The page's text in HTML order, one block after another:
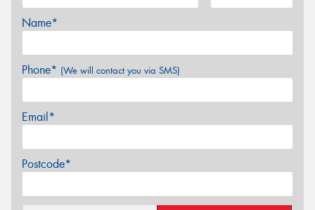
Name*
Phone* (We will contact you via SMS)
Email*
Postcode*